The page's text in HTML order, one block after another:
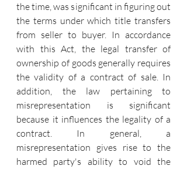
the time, was significant in figuring out
the terms under which title transfers
from seller to buyer. In accordance
with this Act, the legal transfer of
ownership of goods generally requires
the validity of a contract of sale. In
addition, the law pertaining to
misrepresentation is significant
because it influences the legality of a
contract. In general, a
misrepresentation gives rise to the
harmed party's ability to void the